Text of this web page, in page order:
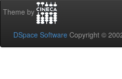
Theme by
DSpace Software Copyright ©